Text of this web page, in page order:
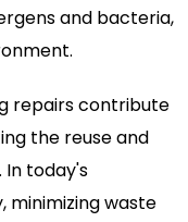
and bacteria,
repairs contribute
the reuse and
In today's
minimizing waste